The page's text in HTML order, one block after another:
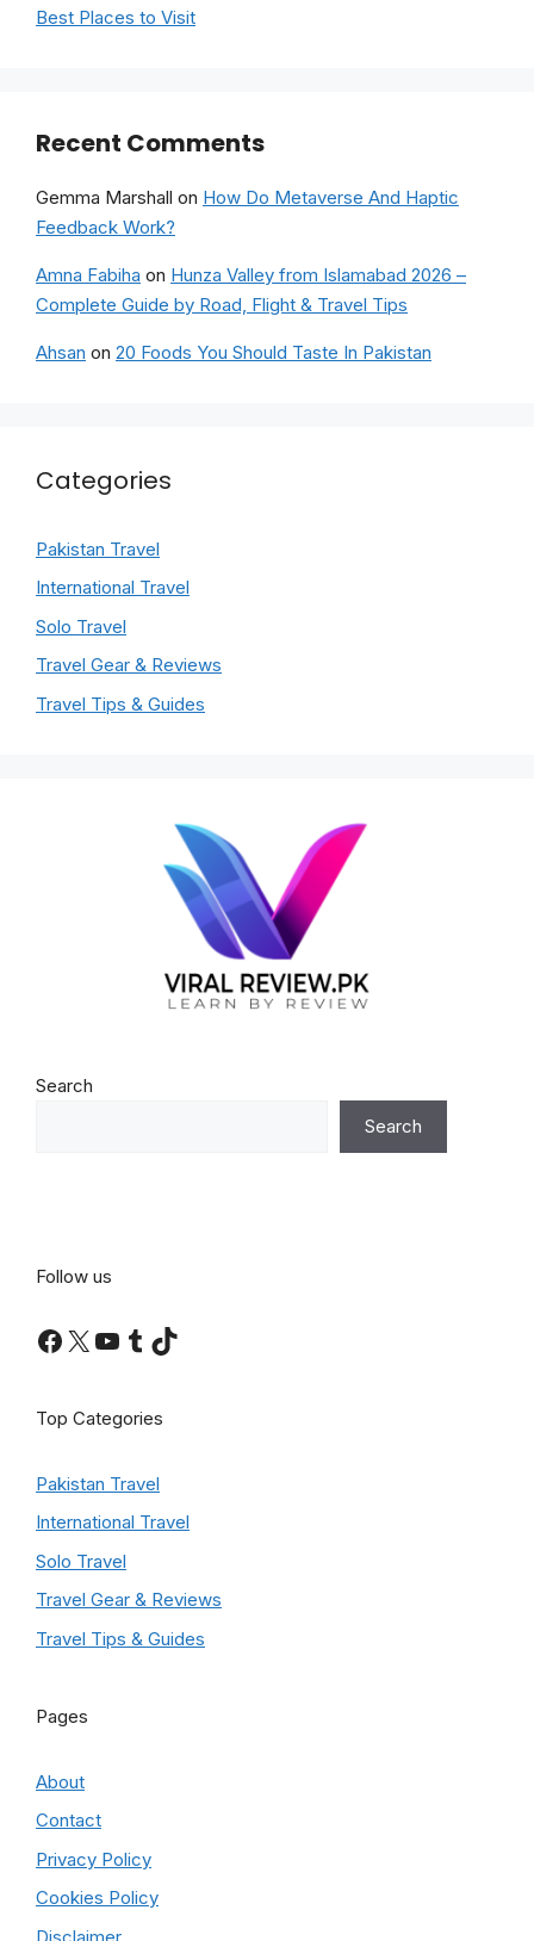
Best Places to Visit
Recent Comments
Gemma Marshall on How Do Metaverse And Haptic
Feedback Work?
Amna Fabiha on Hunza Valley from Islamabad 2026 –
Complete Guide by Road, Flight & Travel Tips
Ahsan on 20 Foods You Should Taste In Pakistan
Categories
Pakistan Travel
International Travel
Solo Travel
Travel Gear & Reviews
Travel Tips & Guides
Search
Search
Follow us
Facebook
X YouTube
Tumblr
TikTok
Top Categories
Pakistan Travel
International Travel
Solo Travel
Travel Gear & Reviews
Travel Tips & Guides
Pages
About
Contact
Privacy Policy
Cookies Policy
Disclaimer